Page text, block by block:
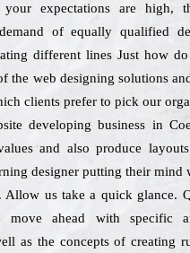
your expectations are high,
of equally qualified
different lines Just how
the web designing solutions
clients prefer to pick our
developing business in
and also produce
designer putting their mind
Allow us take a quick glance.
move ahead with specific
as the concepts of creating